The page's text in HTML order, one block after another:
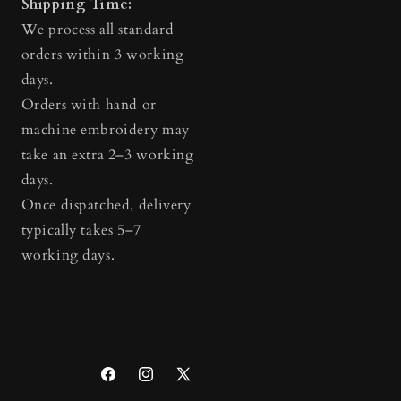
Shipping Time:
We process all standard
orders within 3 working
days.
Orders with hand or
machine embroidery may
take an extra 2–3 working
days.
Once dispatched, delivery
typically takes 5–7
working days.
FacebookInstagram
X